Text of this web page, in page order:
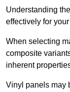
Understanding
effectively for
When selecting
composite
inherent
Vinyl panels may